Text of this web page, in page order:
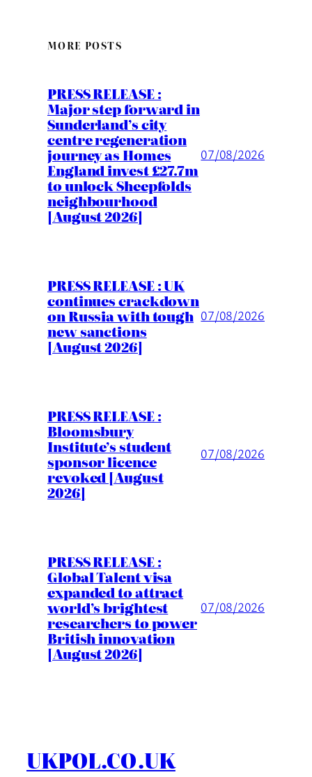
MORE POSTS
PRESS RELEASE :
Major step forward in
Sunderland’s city
centre regeneration
journey as Homes
England invest £27.7m
to unlock Sheepfolds
neighbourhood
[August 2026]
07/08/2026
PRESS RELEASE : UK
continues crackdown
on Russia with tough
new sanctions
[August 2026]
07/08/2026
PRESS RELEASE :
Bloomsbury
Institute’s student
sponsor licence
revoked [August
2026]
07/08/2026
PRESS RELEASE :
Global Talent visa
expanded to attract
world’s brightest
researchers to power
British innovation
[August 2026]
07/08/2026
UKPOL.CO.UK